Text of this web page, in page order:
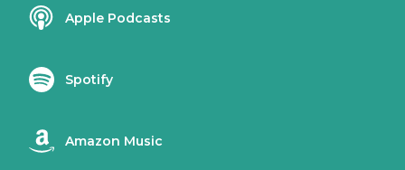
Apple Podcasts
Spotify
Amazon Music